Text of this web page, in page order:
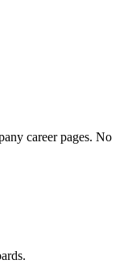
career pages. No